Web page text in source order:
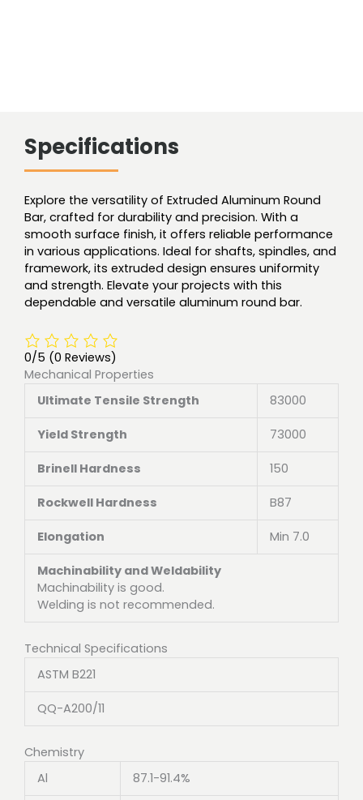
Specifications
Explore the versatility of Extruded Aluminum Round
Bar, crafted for durability and precision. With a
smooth surface finish, it offers reliable performance
in various applications. Ideal for shafts, spindles, and
framework, its extruded design ensures uniformity
and strength. Elevate your projects with this
dependable and versatile aluminum round bar.
0/5 (0 Reviews)
Mechanical Properties
Ultimate Tensile Strength
83000
Yield Strength 73000
Brinell Hardness 150
Rockwell Hardness B87
Elongation Min 7.0
Machinability and Weldability
Machinability is good.
Welding is not recommended.
Technical Specifications
ASTM B221
QQ-A200/11
Chemistry
Al
87.1-91.4%